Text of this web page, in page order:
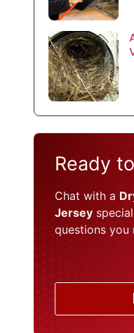
Ready
Chat with a
Jersey
questions you